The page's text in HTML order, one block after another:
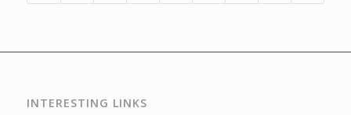
INTERESTING LINKS